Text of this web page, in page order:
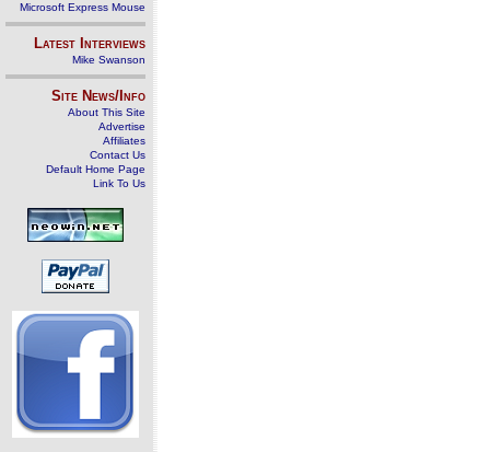
Microsoft Express Mouse
Latest Interviews
Mike Swanson
Site News/Info
About This Site
Advertise
Affiliates
Contact Us
Default Home Page
Link To Us